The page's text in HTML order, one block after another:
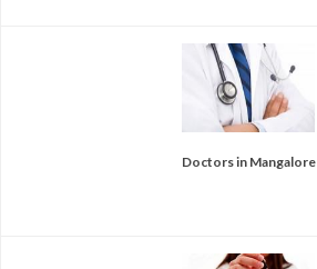
Doctors in Mangalore